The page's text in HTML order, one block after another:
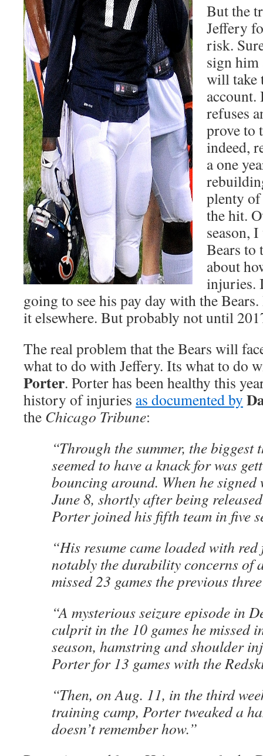
But the
Jeffery
risk.
sign
will take
account.
refuses
prove to
indeed,
a one
plenty of
the hit.
season,
Bears to
about
injuries.
going to see his pay day with the Bears.
it elsewhere. But probably not until
The real problem that the Bears will
what to do with Jeffery. Its what to do
Porter. Porter has been healthy this
history of injuries as documented by
the Chicago Tribune:
“Through the summer, the biggest
seemed to have a knack for was
bouncing around. When he
June 8, shortly after being
Porter joined his fifth team in five
“His resume came loaded with red
notably the durability concerns of
missed 23 games the previous
“A mysterious seizure episode in
culprit in the 10 games he missed
season, hamstring and shoulder
Porter for 13 games with the
“Then, on Aug. 11, in the third
training camp, Porter tweaked a
doesn’t remember how.”